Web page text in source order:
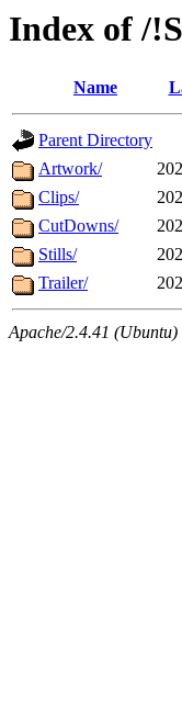
Index of /
Name
Parent Directory
Artwork/
Clips/
CutDowns/
Stills/
Trailer/
Apache/2.4.41